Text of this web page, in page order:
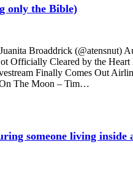
only the Bible)
Broaddrick (@atensnut)
Cleared by the
Finally Comes Out
The Moon – Tim…
someone living